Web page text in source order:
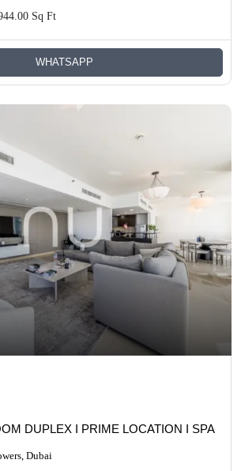
Sq Ft
WHATSAPP
DUPLEX I PRIME LOCATION I
Dubai